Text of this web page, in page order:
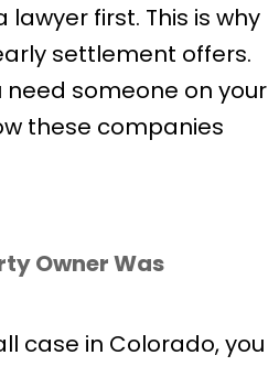
first. This is why
settlement offers.
need someone on your
these companies
Owner Was
case in Colorado, you